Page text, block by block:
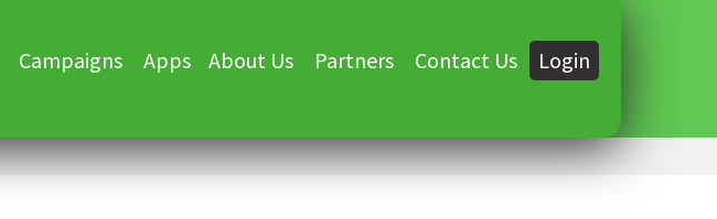
Skip
Campaigns Apps About Us Partners Contact Us Login